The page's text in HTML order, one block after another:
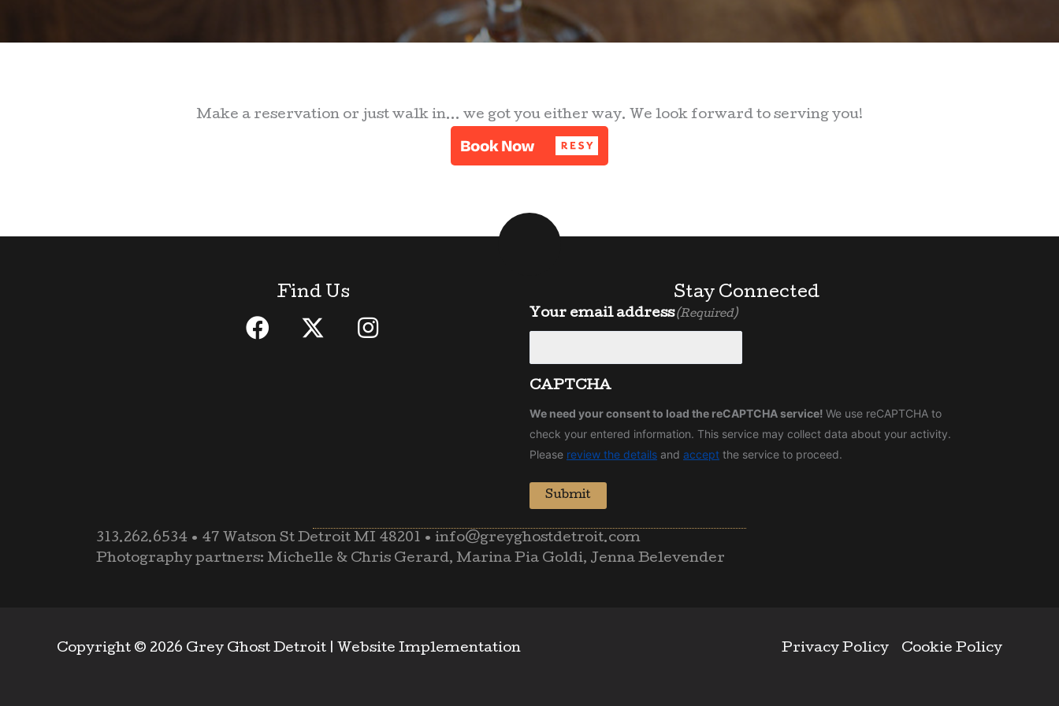
Make a reservation or just walk in... we got you either way. We look forward to serving you!
Find Us Stay Connected
Your email address (Required)
CAPTCHA
We need your consent to load the reCAPTCHA service! We use reCAPTCHA to
check your entered information. This service may collect data about your activity.
Please review the details and accept the service to proceed.
Submit
313.262.6534 • 47 Watson St Detroit MI 48201 • info@greyghostdetroit.com
Photography partners: Michelle & Chris Gerard, Marina Pia Goldi, Jenna Belevender
Copyright © 2026 Grey Ghost Detroit | Website Implementation Privacy Policy Cookie Policy